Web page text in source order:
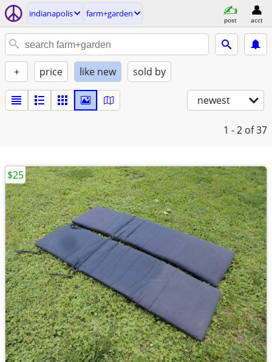
indianapolis farm+garden
post acct
+ price like new sold by
newest
1 - 2 of 37
$25